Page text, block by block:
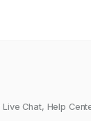
Chat, Help